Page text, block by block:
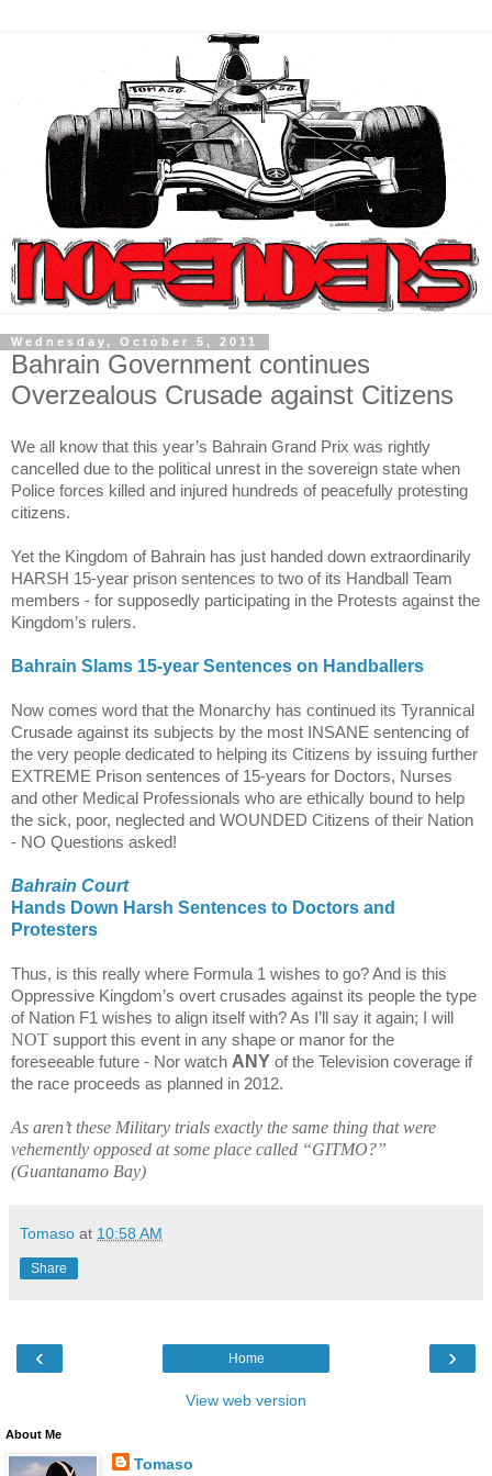
Wednesday, October 5, 2011
Bahrain Government continues
Overzealous Crusade against Citizens
We all know that this year’s Bahrain Grand Prix was rightly
cancelled due to the political unrest in the sovereign state when
Police forces killed and injured hundreds of peacefully protesting
citizens.
Yet the Kingdom of Bahrain has just handed down extraordinarily
HARSH 15-year prison sentences to two of its Handball Team
members - for supposedly participating in the Protests against the
Kingdom’s rulers.
Bahrain Slams 15-year Sentences on Handballers
Now comes word that the Monarchy has continued its Tyrannical
Crusade against its subjects by the most INSANE sentencing of
the very people dedicated to helping its Citizens by issuing further
EXTREME Prison sentences of 15-years for Doctors, Nurses
and other Medical Professionals who are ethically bound to help
the sick, poor, neglected and WOUNDED Citizens of their Nation
- NO Questions asked!
Bahrain Court
Hands Down Harsh Sentences to Doctors and
Protesters
Thus, is this really where Formula 1 wishes to go? And is this
Oppressive Kingdom’s overt crusades against its people the type
of Nation F1 wishes to align itself with? As I’ll say it again; I will
NOT support this event in any shape or manor for the
foreseeable future - Nor watch ANY of the Television coverage if
the race proceeds as planned in 2012.
As aren’t these Military trials exactly the same thing that were
vehemently opposed at some place called “GITMO?”
(Guantanamo Bay)
Tomaso at 10:58 AM
Share
‹ ›
Home
View web version
About Me
Tomaso